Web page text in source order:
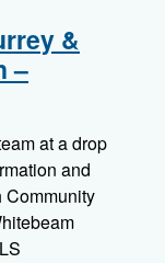
&
–
at a drop
and
Community